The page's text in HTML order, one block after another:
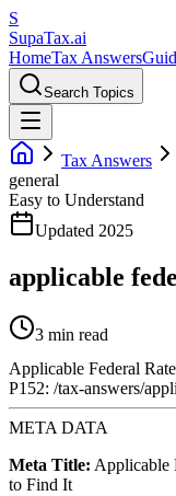
S
SupaTax.ai
HomeTax Answers
Search Topics
Tax Answers
general
Easy to Understand
Updated 2025
applicable
3 min read
Applicable Federal
P152: /tax-answers/
META DATA
Meta Title: Applicable
to Find It